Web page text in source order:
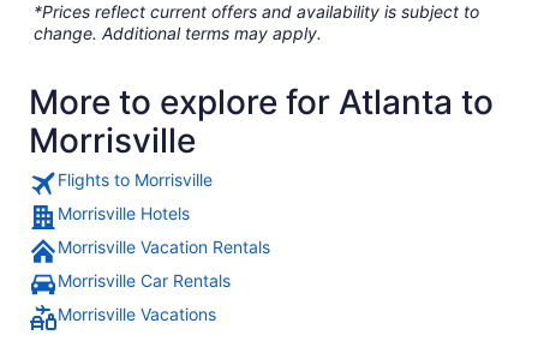
*Prices reflect current offers and availability is subject to
change. Additional terms may apply.
More to explore for Atlanta to
Morrisville
Flights to Morrisville
Morrisville Hotels
Morrisville Vacation Rentals
Morrisville Car Rentals
Morrisville Vacations